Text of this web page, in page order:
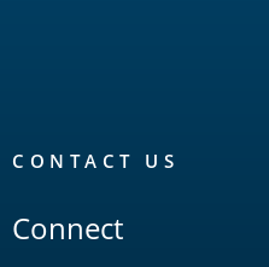
CONTACT US
Connect